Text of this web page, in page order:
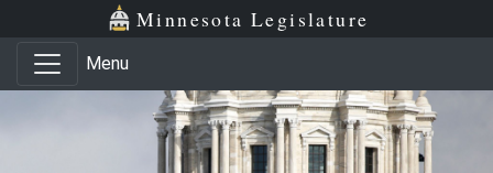
Skip to main content
Skip to office menu Minnesota Legislature
Menu